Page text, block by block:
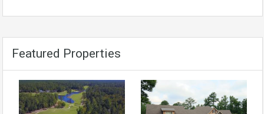
Featured Properties